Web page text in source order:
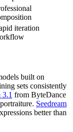
iteration
built on
sets consistently
from ByteDance
Seedream
better than